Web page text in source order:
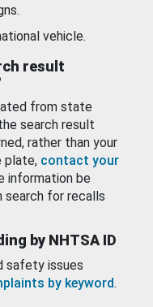
vehicle.
result
from state
search result
rather than your
plate, contact your
information be
search for recalls
by NHTSA ID
safety issues
by keyword.